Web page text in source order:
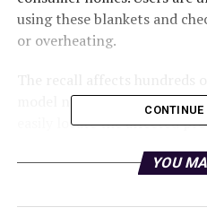
using these blankets and
or overheating.
model number identified by
easily locate the affected
consumers from hazardous
According to the
CONTINUE
YOU